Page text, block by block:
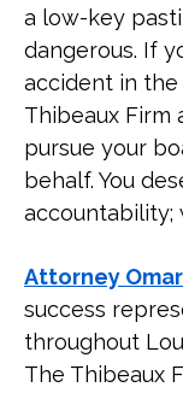
What
Who
a low-key
dangerous. If
accident in
Thibeaux Firm
pursue your
behalf. You
accountability;
Attorney
success
throughout
The Thibeaux